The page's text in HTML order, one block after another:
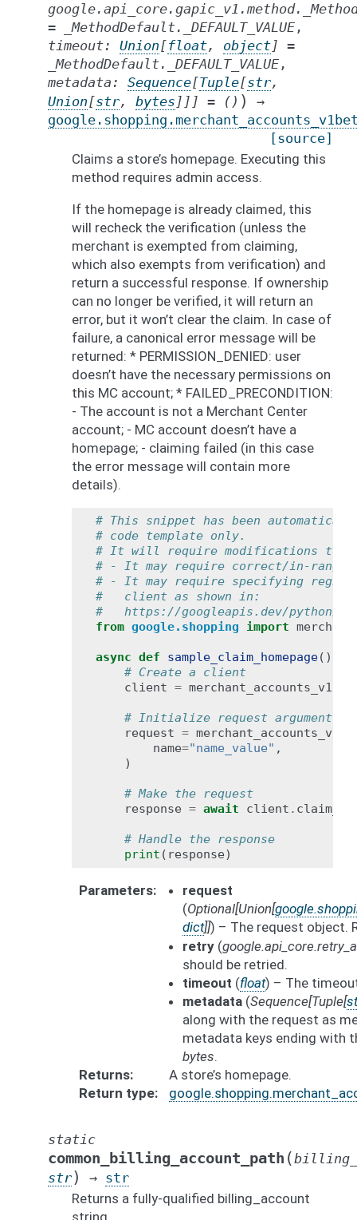
=
_MethodDefault._DEFAULT_VALUE ,
timeout: Union[float, object] =
_MethodDefault._DEFAULT_VALUE ,
metadata : Sequence[Tuple[str,
Union[str, bytes ] ] ] = () )
→
[source]
Claims a store’s homepage. Executing this
method requires admin access.
If the homepage is already claimed, this
will recheck the verification (unless the
merchant is exempted from claiming,
which also exempts from verification) and
return a successful response. If ownership
can no longer be verified, it will return an
error, but it won’t clear the claim. In case of
failure, a canonical error message will be
returned: * PERMISSION_DENIED: user
doesn’t have the necessary permissions on
this MC account; * FAILED_PRECONDITION:
- The account is not a Merchant Center
account; - MC account doesn’t have a
homepage; - claiming failed (in this case
the error message will contain more
details).
# This snippet has been
# code template only.
# It will require modifications to
# - It may require correct/in-
# - It may require specifying
#   client as shown in:
#   https://googleapis.dev/python/
from google.shopping import
async def sample_claim_homepage():
# Create a client
client =
# Initialize request argument(s)
request =
name="name_value" ,
)
# Make the request
response = await client .
# Handle the response
print ( response)
Parameters
request
(Optional[Union[
dict]]) – The request object.
retry (
should be retried.
timeout (float) – The
metadata (Sequence[Tuple[
along with the request as
metadata keys ending with
bytes.
Returns
A store’s homepage.
Return type
static
common_billing_account_path (
str) → str
Returns a fully-qualified billing_account
string.